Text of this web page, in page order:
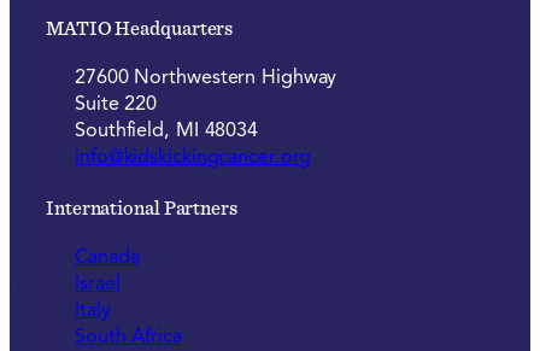
MATIO Headquarters
27600 Northwestern Highway
Suite 220
Southfield, MI 48034
info@kidskickingcancer.org
International Partners
Canada
Israel
Italy
South Africa